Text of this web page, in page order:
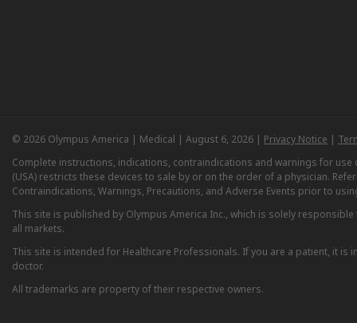
© 2026 Olympus America | Medical | August 6, 2026 | Privacy Notice |
Complete instructions, indications, contraindications and warnings for
(USA) restricts these devices to sale by or on the order of a physician.
Contraindications, Warnings, Precautions, and Adverse Events prior to
This site is published by Olympus America Inc., which is solely
all markets.
This site is intended for Healthcare Professionals. If you are a patient, it
doctor.
All trademarks are property of their respective owners.